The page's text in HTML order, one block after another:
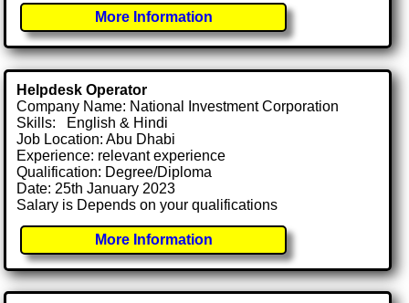
More Information
Helpdesk Operator
Company Name: National Investment Corporation
Skills: English & Hindi
Job Location: Abu Dhabi
Experience: relevant experience
Qualification: Degree/Diploma
Date: 25th January 2023
Salary is Depends on your qualifications
More Information